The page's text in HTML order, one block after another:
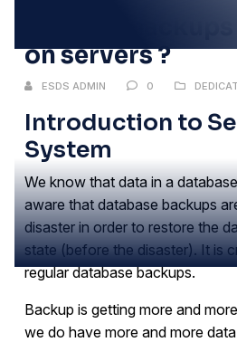
Why are
on servers ?
ESDS ADMIN 0
Introduction to
System
We know that data in a
aware that database backups
disaster in order to restore the
state (before the disaster). It is
regular database backups.
Backup is getting more and
we do have more and more